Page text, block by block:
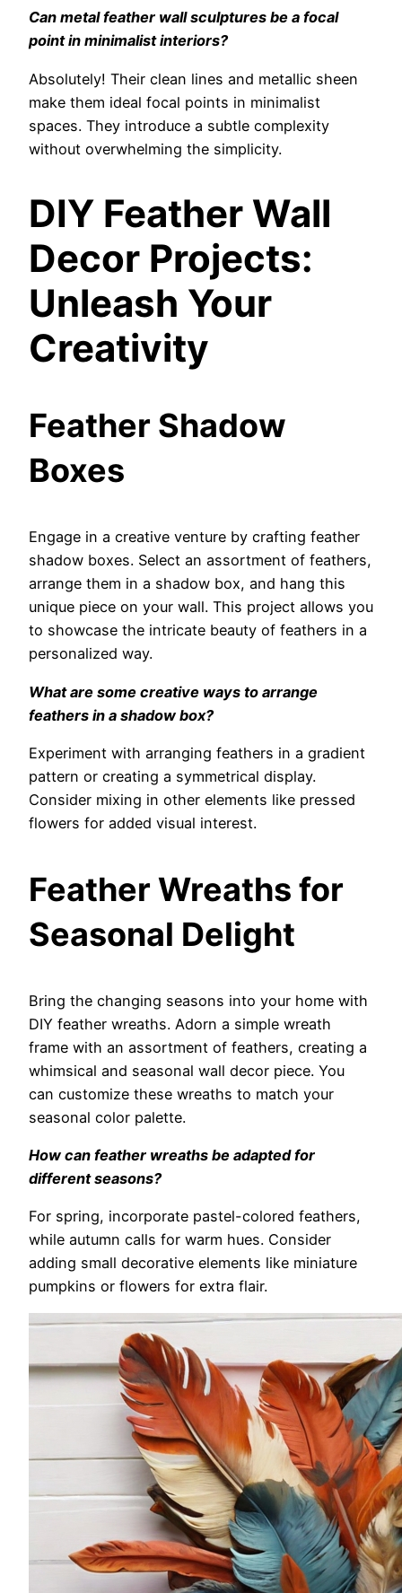
Can metal feather wall sculptures be a focal
point in minimalist interiors?
Absolutely! Their clean lines and metallic sheen
make them ideal focal points in minimalist
spaces. They introduce a subtle complexity
without overwhelming the simplicity.
DIY Feather Wall
Decor Projects:
Unleash Your
Creativity
Feather Shadow
Boxes
Engage in a creative venture by crafting feather
shadow boxes. Select an assortment of feathers,
arrange them in a shadow box, and hang this
unique piece on your wall. This project allows you
to showcase the intricate beauty of feathers in a
personalized way.
What are some creative ways to arrange
feathers in a shadow box?
Experiment with arranging feathers in a gradient
pattern or creating a symmetrical display.
Consider mixing in other elements like pressed
flowers for added visual interest.
Feather Wreaths for
Seasonal Delight
Bring the changing seasons into your home with
DIY feather wreaths. Adorn a simple wreath
frame with an assortment of feathers, creating a
whimsical and seasonal wall decor piece. You
can customize these wreaths to match your
seasonal color palette.
How can feather wreaths be adapted for
different seasons?
For spring, incorporate pastel-colored feathers,
while autumn calls for warm hues. Consider
adding small decorative elements like miniature
pumpkins or flowers for extra flair.